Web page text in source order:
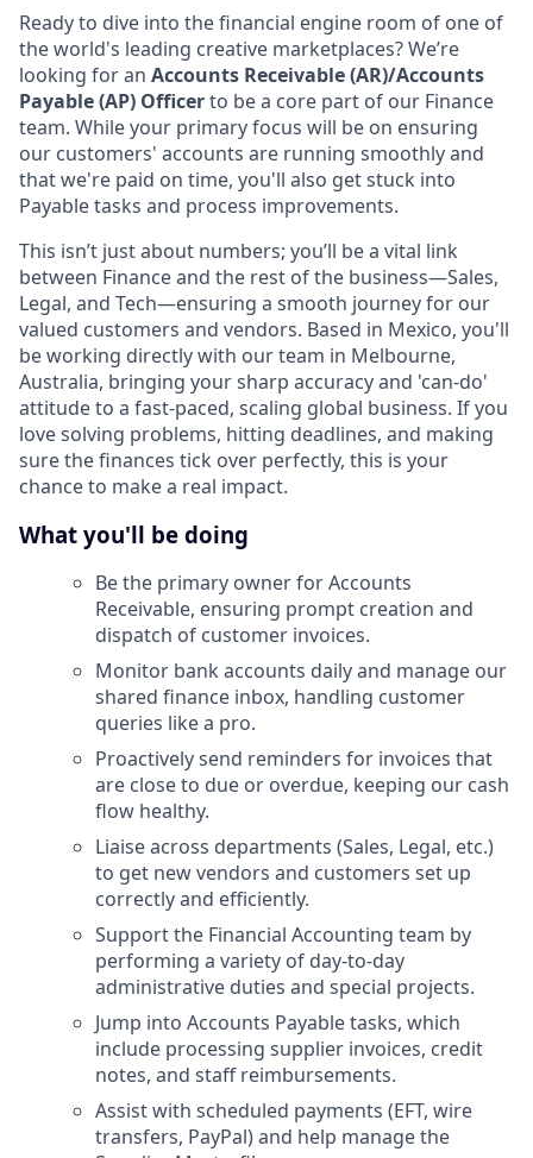
Ready to dive into the financial engine room of one of
the world's leading creative marketplaces? We’re
looking for an Accounts Receivable (AR)/Accounts
Payable (AP) Officerto be a core part of our Finance
team. While your primary focus will be on ensuring
our customers' accounts are running smoothly and
that we're paid on time, you'll also get stuck into
Payable tasks and process improvements.
This isn’t just about numbers; you’ll be a vital link
between Finance and the rest of the business—Sales,
Legal, and Tech—ensuring a smooth journey for our
valued customers and vendors. Based in Mexico, you'll
be working directly with our team in Melbourne,
Australia, bringing your sharp accuracy and 'can-do'
attitude to a fast-paced, scaling global business. If you
love solving problems, hitting deadlines, and making
sure the finances tick over perfectly, this is your
chance to make a real impact.
What you'll be doing
Be the primary owner for Accounts
Receivable, ensuring prompt creation and
dispatch of customer invoices.
Monitor bank accounts daily and manage our
shared finance inbox, handling customer
queries like a pro.
Proactively send reminders for invoices that
are close to due or overdue, keeping our cash
flow healthy.
Liaise across departments (Sales, Legal, etc.)
to get new vendors and customers set up
correctly and efficiently.
Support the Financial Accounting team by
performing a variety of day-to-day
administrative duties and special projects.
Jump into Accounts Payable tasks, which
include processing supplier invoices, credit
notes, and staff reimbursements.
Assist with scheduled payments (EFT, wire
transfers, PayPal) and help manage the